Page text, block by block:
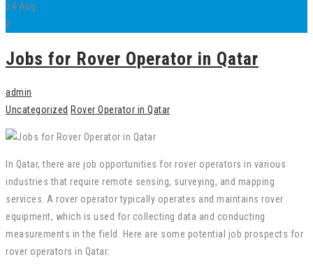
24 Aug
0
Jobs for Rover Operator in Qatar
admin
Uncategorized Rover Operator in Qatar
In Qatar, there are job opportunities for rover operators in various
industries that require remote sensing, surveying, and mapping
services. A rover operator typically operates and maintains rover
equipment, which is used for collecting data and conducting
measurements in the field. Here are some potential job prospects for
rover operators in Qatar: